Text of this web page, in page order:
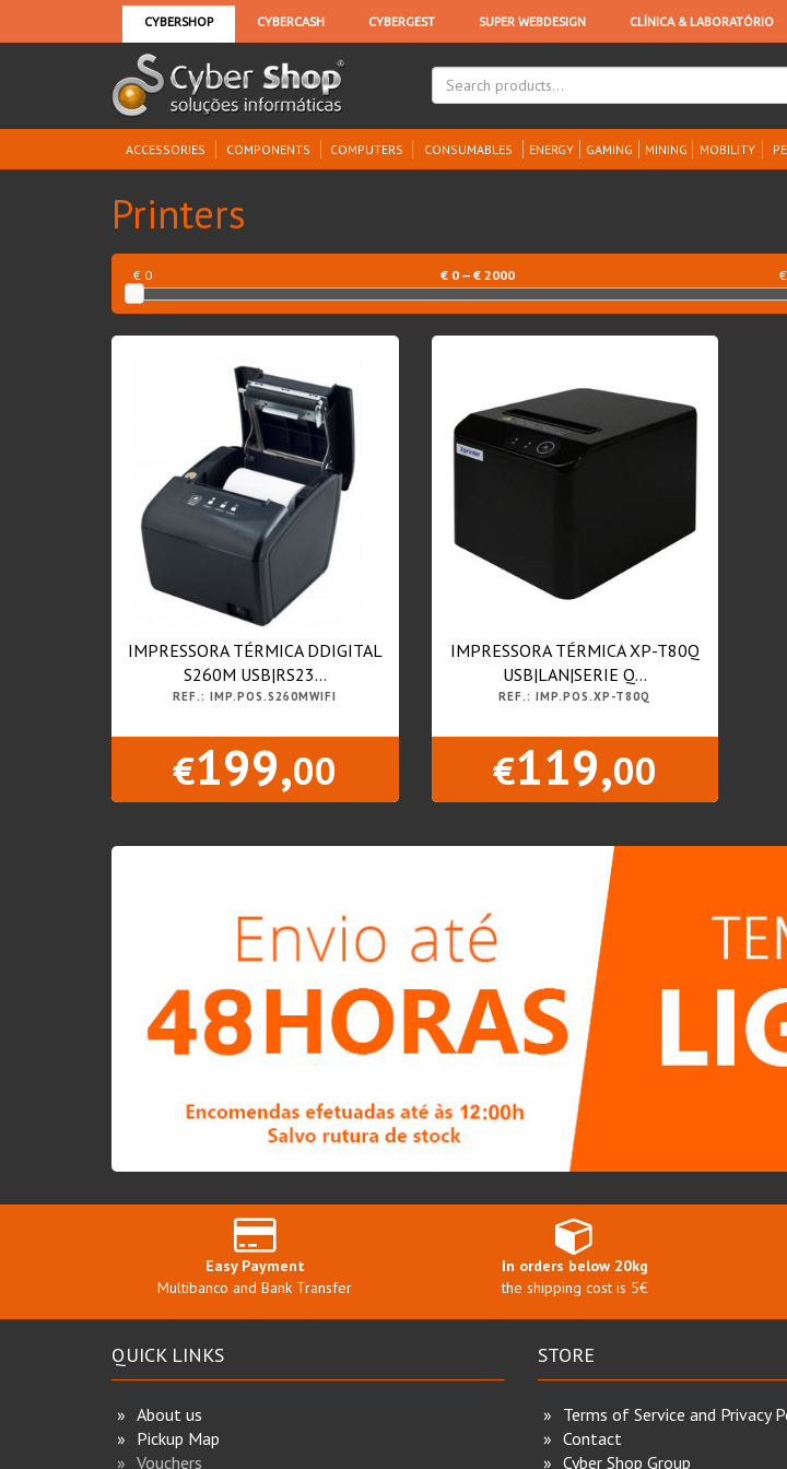
ACCESSORIES COMPONENTS COMPUTERS CONSUMABLES ENERGY GAMING MINING MOBILITY
Printers
€ 0 € 0— € 2000
IMPRESSORA TÉRMICA DDIGITAL
S260M USB|RS23...
REF.: IMP.POS.S260MWIFI
€199,00
IMPRESSORA TÉRMICA XP-T80Q
USB|LAN|SERIE Q...
REF.: IMP.POS.XP-T80Q
€119,00
Easy Payment
Multibanco and Bank Transfer
In orders below 20kg
the shipping cost is 5€
QUICK LINKS
About us
Pickup Map
Vouchers
STORE
Terms of Service and Privacy
Contact
Cyber Shop Group